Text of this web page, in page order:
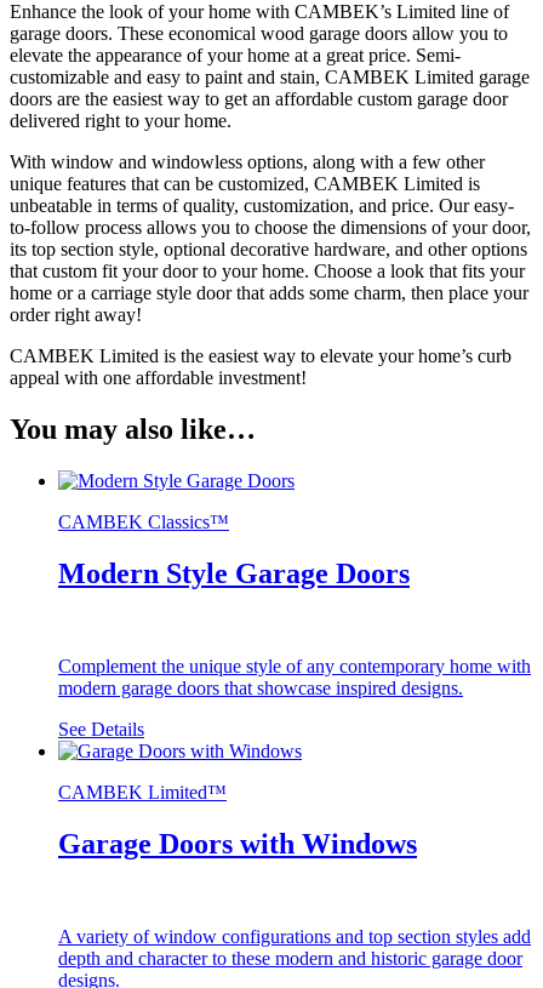
Enhance the look of your home with CAMBEK’s Limited line of
garage doors. These economical wood garage doors allow you to
elevate the appearance of your home at a great price. Semi-
customizable and easy to paint and stain, CAMBEK Limited garage
doors are the easiest way to get an affordable custom garage door
delivered right to your home.
With window and windowless options, along with a few other
unique features that can be customized, CAMBEK Limited is
unbeatable in terms of quality, customization, and price. Our easy-
to-follow process allows you to choose the dimensions of your door,
its top section style, optional decorative hardware, and other options
that custom fit your door to your home. Choose a look that fits your
home or a carriage style door that adds some charm, then place your
order right away!
CAMBEK Limited is the easiest way to elevate your home’s curb
appeal with one affordable investment!
You may also like…
CAMBEK Classics™
Modern Style Garage Doors
Complement the unique style of any contemporary home with
modern garage doors that showcase inspired designs.
See Details
CAMBEK Limited™
Garage Doors with Windows
A variety of window configurations and top section styles add
depth and character to these modern and historic garage door
designs.